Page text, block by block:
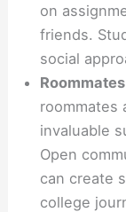
on
friends.
social
roommates
invaluable
Open
can create
college